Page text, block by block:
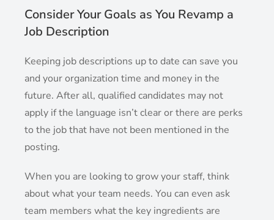
Consider Your Goals as You Revamp a
Job Description
Keeping job descriptions up to date can save you
and your organization time and money in the
future. After all, qualified candidates may not
apply if the language isn’t clear or there are perks
to the job that have not been mentioned in the
posting.
When you are looking to grow your staff, think
about what your team needs. You can even ask
team members what the key ingredients are